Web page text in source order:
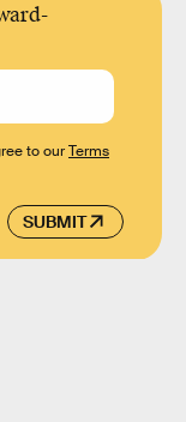
SUBMIT
to ourTerms